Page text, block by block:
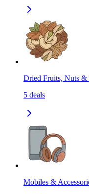
Dried Fruits, Nuts &
5 deals
Mobiles &